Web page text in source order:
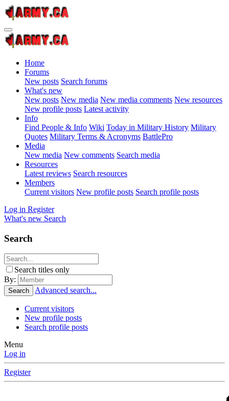
Home
Forums
New posts Search forums
What's new
New posts New media New media comments New resources
New profile posts Latest activity
Info
Find People & Info Wiki Today in Military History Military
Quotes Military Terms & Acronyms BattlePro
Media
New media New comments Search media
Resources
Latest reviews Search resources
Members
Current visitors New profile posts Search profile posts
Log in Register
What's new Search
Search
Search titles only
By:
Search Advanced search...
Current visitors
New profile posts
Search profile posts
Menu
Log in
Register